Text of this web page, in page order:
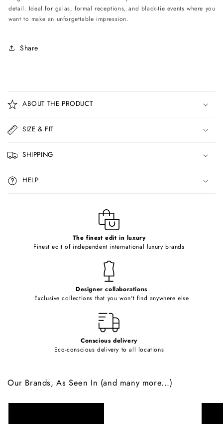
detail. Ideal for galas, formal receptions, and black-tie events where you
want to make an unforgettable impression.
Share
o
l
a
p
s
i
b
ABOUT THE PRODUCT
SIZE & FIT
SHIPPING
HELP
The finest edit in luxury
Finest edit of independent international luxury brands
Designer collaborations
Exclusive collections that you won't find anywhere else
Conscious delivery
Eco-conscious delivery to all locations
Our Brands, As Seen In (and many more...)